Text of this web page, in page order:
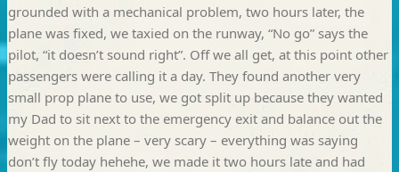
grounded with a mechanical problem, two hours later, the
plane was fixed, we taxied on the runway, “No go” says the
pilot, “it doesn’t sound right”. Off we all get, at this point other
passengers were calling it a day. They found another very
small prop plane to use, we got split up because they wanted
my Dad to sit next to the emergency exit and balance out the
weight on the plane – very scary – everything was saying
don’t fly today hehehe, we made it two hours late and had